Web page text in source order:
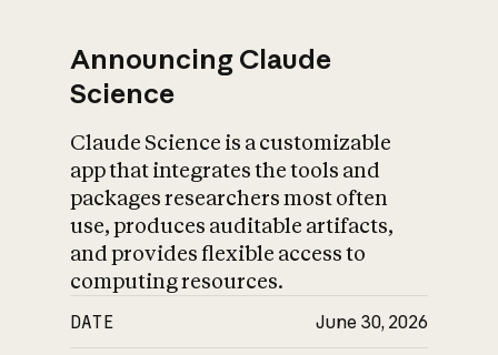
Announcing Claude
Science
Claude Science is a customizable
app that integrates the tools and
packages researchers most often
use, produces auditable artifacts,
and provides flexible access to
computing resources.
DATE June 30, 2026